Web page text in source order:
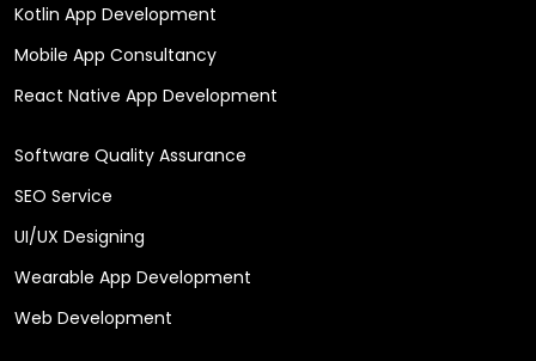
Kotlin App Development
Mobile App Consultancy
React Native App Development
Software Quality Assurance
SEO Service
UI/UX Designing
Wearable App Development
Web Development